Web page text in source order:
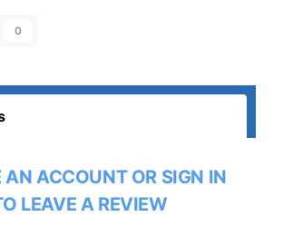
0
AN ACCOUNT OR SIGN IN
LEAVE A REVIEW